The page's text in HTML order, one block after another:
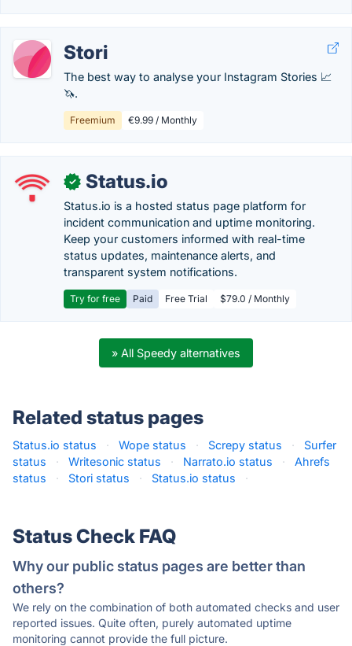
Stori
The best way to analyse your Instagram Stories 📈
🦄.
Freemium €9.99 / Monthly
✓ Status.io
Status.io is a hosted status page platform for
incident communication and uptime monitoring.
Keep your customers informed with real-time
status updates, maintenance alerts, and
transparent system notifications.
Try for free Paid Free Trial $79.0 / Monthly
» All Speedy alternatives
Related status pages
Status.io status · Wope status · Screpy status ·
Surfer
status
· Writesonic status · Narrato.io status ·
Ahrefs
status
· Stori status · Status.io status ·
Status Check FAQ
Why our public status pages are better than
others?
We rely on the combination of both automated checks and user
reported issues. Quite often, purely automated uptime
monitoring cannot provide the full picture.